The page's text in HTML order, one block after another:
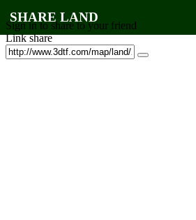
SHARE LAND
Sign in to share to your friend
Link share